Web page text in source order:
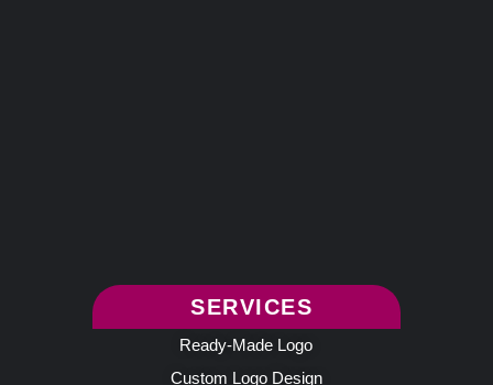
SERVICES
Ready-Made Logo
Custom Logo Design